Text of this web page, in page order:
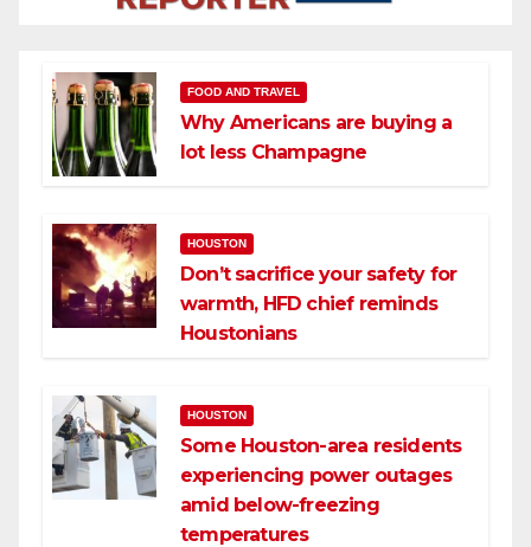
FOOD AND TRAVEL
Why Americans are buying a
lot less Champagne
HOUSTON
Don’t sacrifice your safety for
warmth, HFD chief reminds
Houstonians
HOUSTON
Some Houston-area residents
experiencing power outages
amid below-freezing
temperatures